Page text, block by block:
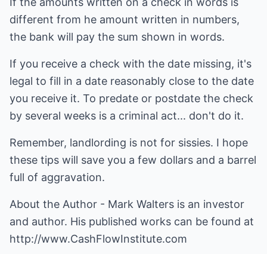
different from he amount written in numbers,
the bank will pay the sum shown in words.
If you receive a check with the date missing, it's
legal to fill in a date reasonably close to the date
you receive it. To predate or postdate the check
by several weeks is a criminal act... don't do it.
Remember, landlording is not for sissies. I hope
these tips will save you a few dollars and a barrel
full of aggravation.
About the Author - Mark Walters is an investor
and author. His published works can be found at
http://www.CashFlowInstitute.com